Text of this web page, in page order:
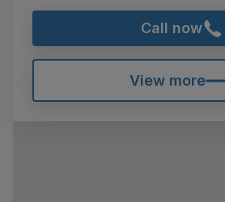
Call now
View more